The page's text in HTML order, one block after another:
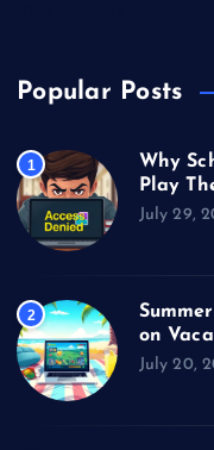
Popular Posts
1
Why
Play
July 29,
2
on
July 20,